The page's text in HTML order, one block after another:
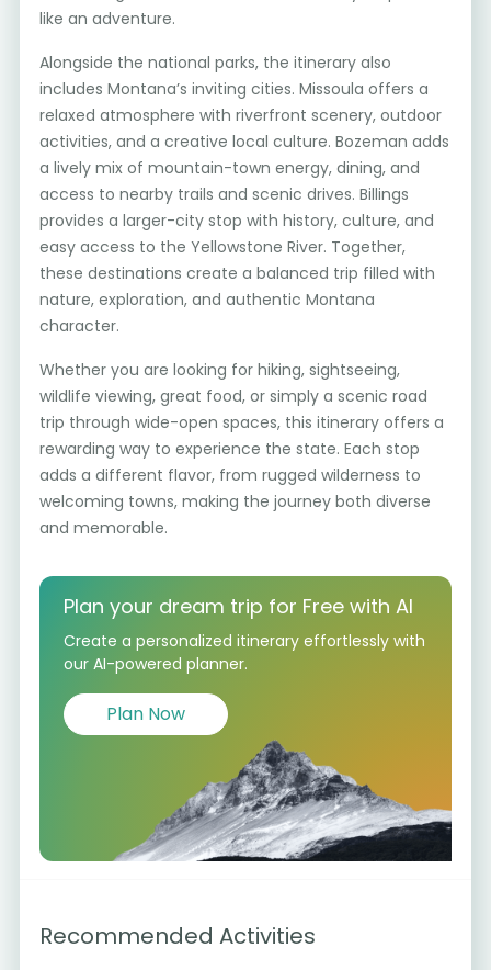
like an adventure.
Alongside the national parks, the itinerary also
includes Montana’s inviting cities. Missoula offers a
relaxed atmosphere with riverfront scenery, outdoor
activities, and a creative local culture. Bozeman adds
a lively mix of mountain-town energy, dining, and
access to nearby trails and scenic drives. Billings
provides a larger-city stop with history, culture, and
easy access to the Yellowstone River. Together,
these destinations create a balanced trip filled with
nature, exploration, and authentic Montana
character.
Whether you are looking for hiking, sightseeing,
wildlife viewing, great food, or simply a scenic road
trip through wide-open spaces, this itinerary offers a
rewarding way to experience the state. Each stop
adds a different flavor, from rugged wilderness to
welcoming towns, making the journey both diverse
and memorable.
Plan your dream trip for Free with AI
Create a personalized itinerary effortlessly with
our AI-powered planner.
Plan Now
Recommended Activities